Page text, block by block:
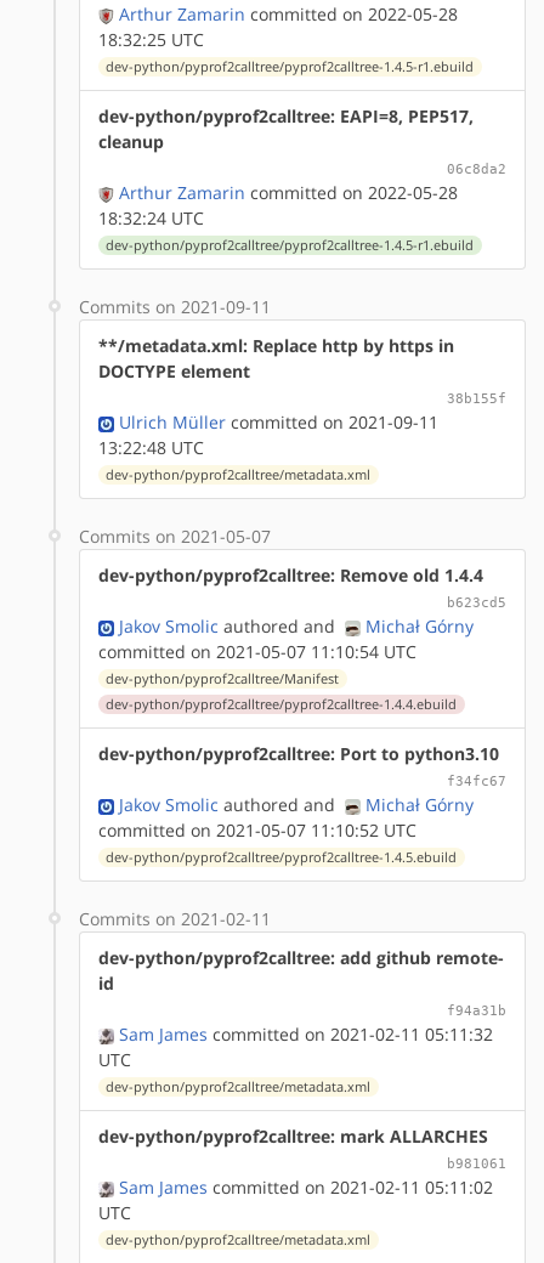
Arthur Zamarin committed on 2022-05-28
18:32:25 UTC
dev-python/pyprof2calltree/pyprof2calltree-1.4.5-r1.ebuild
dev-python/pyprof2calltree: EAPI=8, PEP517,
cleanup
06c8da2
Arthur Zamarin committed on 2022-05-28
18:32:24 UTC
dev-python/pyprof2calltree/pyprof2calltree-1.4.5-r1.ebuild
Commits on 2021-09-11
**/metadata.xml: Replace http by https in
DOCTYPE element
38b155f
Ulrich Müller committed on 2021-09-11
13:22:48 UTC
dev-python/pyprof2calltree/metadata.xml
Commits on 2021-05-07
dev-python/pyprof2calltree: Remove old 1.4.4
b623cd5
Jakov Smolic authored and
Michał Górny
committed on 2021-05-07 11:10:54 UTC
dev-python/pyprof2calltree/Manifest
dev-python/pyprof2calltree/pyprof2calltree-1.4.4.ebuild
dev-python/pyprof2calltree: Port to python3.10
f34fc67
Jakov Smolic authored and
Michał Górny
committed on 2021-05-07 11:10:52 UTC
dev-python/pyprof2calltree/pyprof2calltree-1.4.5.ebuild
Commits on 2021-02-11
dev-python/pyprof2calltree: add github remote-
id
f94a31b
Sam James committed on 2021-02-11 05:11:32
UTC
dev-python/pyprof2calltree/metadata.xml
dev-python/pyprof2calltree: mark ALLARCHES
b981061
Sam James committed on 2021-02-11 05:11:02
UTC
dev-python/pyprof2calltree/metadata.xml